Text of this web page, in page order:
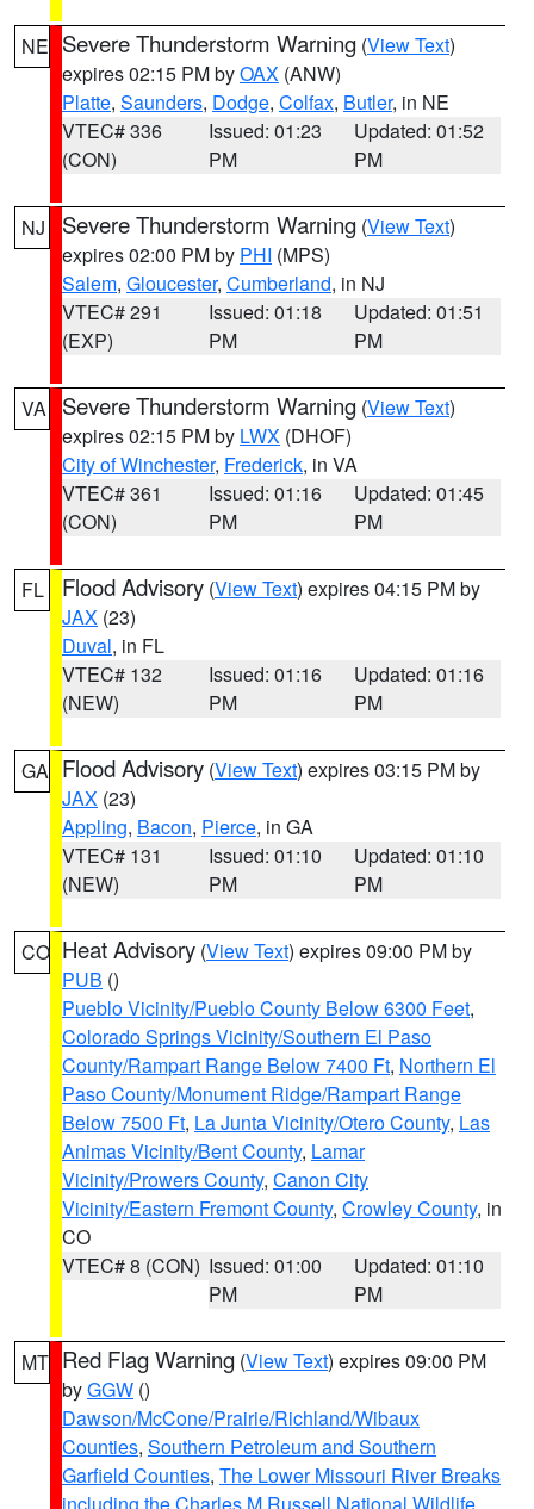
NE Severe Thunderstorm Warning (View Text)
expires 02:15 PM byOAX (ANW)
Platte, Saunders, Dodge, Colfax, Butler, in NE
VTEC# 336
(CON)
Issued: 01:23
PM
Updated: 01:52
PM
NJ Severe Thunderstorm Warning (View Text)
expires 02:00 PM by PHI (MPS)
Salem, Gloucester, Cumberland, in NJ
VTEC# 291
(EXP)
Issued: 01:18
PM
Updated: 01:51
PM
VA Severe Thunderstorm Warning (View Text)
expires 02:15 PM by LWX (DHOF)
City of Winchester, Frederick, in VA
VTEC# 361
(CON)
Issued: 01:16
PM
Updated: 01:45
PM
FL Flood Advisory (View Text) expires 04:15 PM by
JAX (23)
Duval, in FL
VTEC# 132
(NEW)
Issued: 01:16
PM
Updated: 01:16
PM
GA Flood Advisory (View Text) expires 03:15 PM by
JAX (23)
Appling, Bacon, Pierce, in GA
VTEC# 131
(NEW)
Issued: 01:10
PM
Updated: 01:10
PM
CO Heat Advisory (View Text) expires 09:00 PM by
PUB ()
Pueblo Vicinity/Pueblo County Below 6300 Feet,
Colorado Springs Vicinity/Southern El Paso
County/Rampart Range Below 7400 Ft, Northern El
Paso County/Monument Ridge/Rampart Range
Below 7500 Ft, La Junta Vicinity/Otero County, Las
Animas Vicinity/Bent County, Lamar
Vicinity/Prowers County, Canon City
Vicinity/Eastern Fremont County, Crowley County, in
CO
VTEC# 8 (CON) Issued: 01:00
PM
Updated: 01:10
PM
MT Red Flag Warning (View Text) expires 09:00 PM
byGGW ()
Dawson/McCone/Prairie/Richland/Wibaux
Counties, Southern Petroleum and Southern
Garfield Counties, The Lower Missouri River Breaks